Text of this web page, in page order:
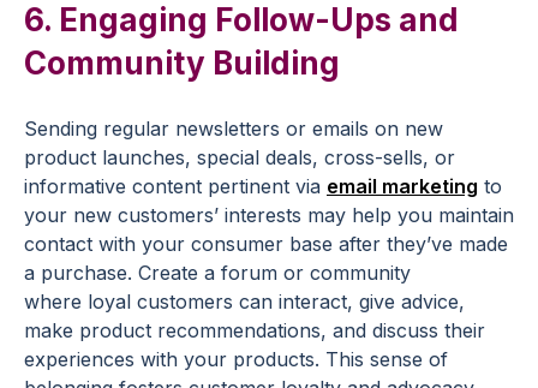
6. Engaging Follow-Ups and
Community Building
Sending regular newsletters or emails on new
product launches, special deals, cross-sells, or
informative content pertinent via email marketing to
your new customers’ interests may help you maintain
contact with your consumer base after they’ve made
a purchase. Create a forum or community
where loyal customers can interact, give advice,
make product recommendations, and discuss their
experiences with your products. This sense of